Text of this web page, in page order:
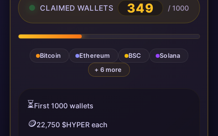
CLAIMED WALLETS 349 / 1000
Bitcoin Ethereum BSC
Solana
+ 6 more
⏳First 1000 wallets
🪙22,750 $HYPER each